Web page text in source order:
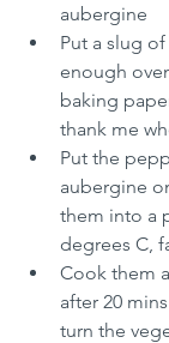
aubergine
Put a slug
enough
baking
thank me
Put the
aubergine
them into a
degrees C,
Cook them
after 20
turn the